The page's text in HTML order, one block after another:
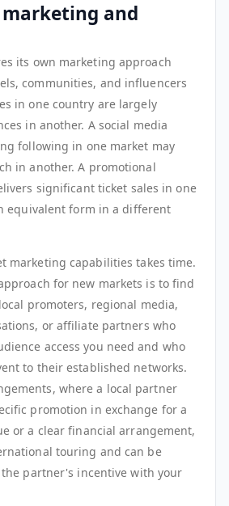
and
its own marketing approach
communities, and influencers
in one country are largely
in another. A social media
following in one market may
in another. A promotional
significant ticket sales in one
equivalent form in a different
marketing capabilities takes time.
for new markets is to find
promoters, regional media,
or affiliate partners who
access you need and who
to their established networks.
where a local partner
promotion in exchange for a
or a clear financial arrangement,
touring and can be
partner's incentive with your